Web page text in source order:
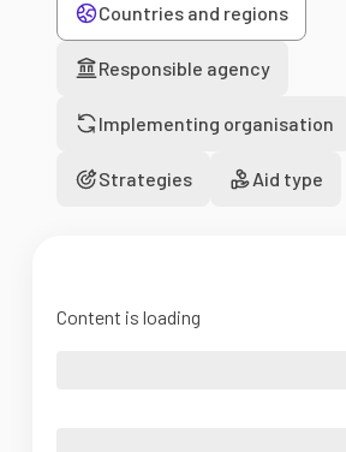
Countries and regions
Responsible agency
Implementing organisation
Strategies Aid type
Content is loading